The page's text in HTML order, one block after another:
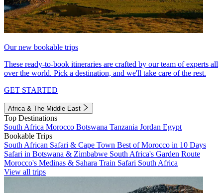
Our new bookable trips
These ready-to-book itineraries are crafted by our team of experts all
over the world. Pick a destination, and we'll take care of the rest.
GET STARTED
Africa & The Middle East
Top Destinations
South Africa Morocco Botswana Tanzania Jordan Egypt
Bookable Trips
South African Safari & Cape Town Best of Morocco in 10 Days
Safari in Botswana & Zimbabwe South Africa's Garden Route
Morocco's Medinas & Sahara Train Safari South Africa
View all trips